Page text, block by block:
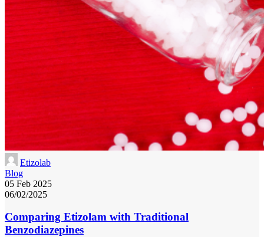
Etizolab
Blog
05 Feb 2025
06/02/2025
Comparing Etizolam with Traditional
Benzodiazepines